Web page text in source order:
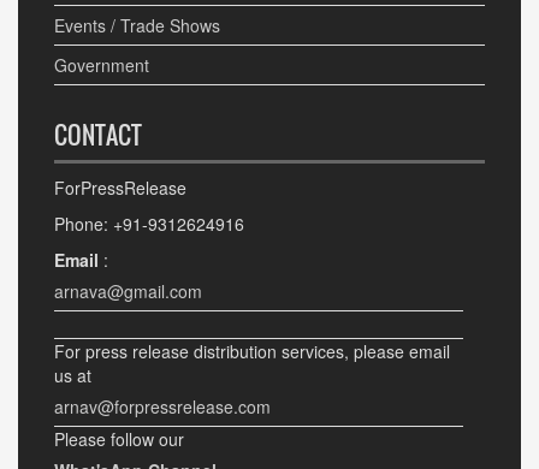
Events / Trade Shows
Government
CONTACT
ForPressRelease
Phone: +91-9312624916
Email :
arnava@gmail.com
For press release distribution services, please email
us at
arnav@forpressrelease.com
Please follow our